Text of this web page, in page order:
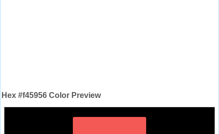
Hex #f45956 Color Preview